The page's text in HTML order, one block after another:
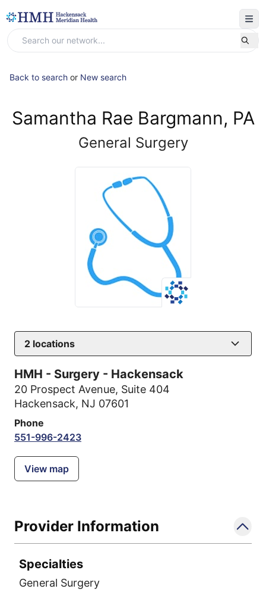
Back to search or New search
Samantha Rae Bargmann, PA
General Surgery
2 locations
HMH - Surgery - Hackensack
20 Prospect Avenue, Suite 404
Hackensack, NJ 07601
Phone
551-996-2423
View map
Provider Information
Specialties
General Surgery